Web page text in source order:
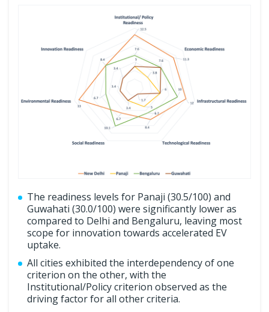
The readiness levels for Panaji (30.5/100) and
Guwahati (30.0/100) were significantly lower as
compared to Delhi and Bengaluru, leaving most
scope for innovation towards accelerated EV
uptake.
All cities exhibited the interdependency of one
criterion on the other, with the
Institutional/Policy criterion observed as the
driving factor for all other criteria.